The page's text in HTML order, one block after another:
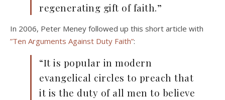
regenerating gift of faith.”
In 2006, Peter Meney followed up this short article with
”Ten Arguments Against Duty Faith”:
“It is popular in modern
evangelical circles to preach that
it is the duty of all men to believe